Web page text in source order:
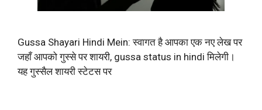
Gussa Shayari Hindi Mein: स्वागत है आपका एक नए लेख पर
जहाँ आपको गुस्से पर शायरी, gussa status in hindi मिलेगी।
यह गुस्सैल शायरी स्टेटस पर